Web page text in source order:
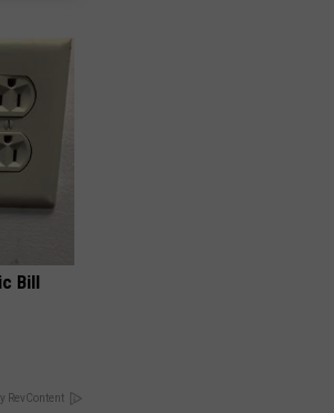
Bill
RevContent